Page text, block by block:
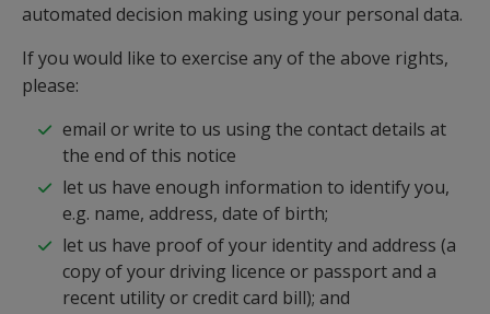
automated decision making using your personal data.
If you would like to exercise any of the above rights,
please:
email or write to us using the contact details at
the end of this notice
let us have enough information to identify you,
e.g. name, address, date of birth;
let us have proof of your identity and address (a
copy of your driving licence or passport and a
recent utility or credit card bill); and